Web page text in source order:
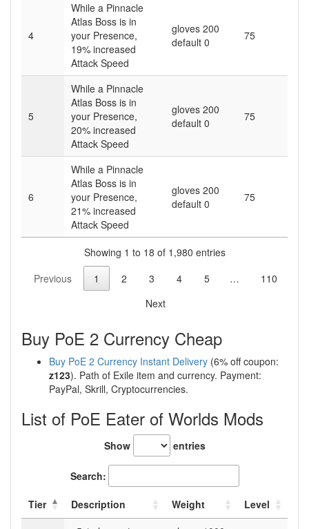
4
While a Pinnacle
Atlas Boss is in
your Presence,
19% increased
Attack Speed
gloves 200
default 0
75
5
While a Pinnacle
Atlas Boss is in
your Presence,
20% increased
Attack Speed
gloves 200
default 0
75
6
While a Pinnacle
Atlas Boss is in
your Presence,
21% increased
Attack Speed
gloves 200
default 0
75
Showing 1 to 18 of 1,980 entries
Previous
1 2 3 4 5 …
110
Next
Buy PoE 2 Currency Cheap
Buy PoE 2 Currency Instant Delivery (6% off coupon:
z123). Path of Exile item and currency. Payment:
PayPal, Skrill, Cryptocurrencies.
List of PoE Eater of Worlds Mods
Show entries
Search:
Tier Description Weight
Level